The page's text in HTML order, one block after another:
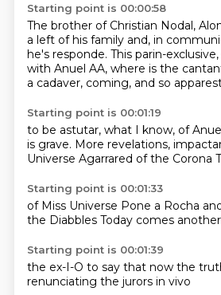
Starting point is 00:00:58
The brother of Christian Nodal,
a left of his family and, in
he's responde. This parin-
with Anuel AA, where is the
a cadaver, coming, and so
Starting point is 00:01:19
to be astutar, what I know, of
is grave. More revelations,
Universe Agarrared of the Corona
Starting point is 00:01:33
of Miss Universe Pone a Rocha
the Diabbles Today comes another
Starting point is 00:01:39
the ex-I-O to say that now the
renunciating the jurors in vivo